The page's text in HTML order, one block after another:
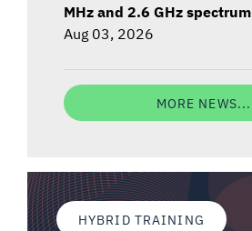
MHz and 2.6 GHz spectrum
Aug 03, 2026
MORE NEWS...
HYBRID TRAINING